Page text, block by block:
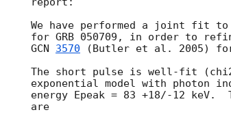
We have performed a joint fit to
GCN 3570 (Butler et al. 2005) for
The short pulse is well-fit (chi2/
exponential model with photon
energy Epeak = 83 +18/-12
are